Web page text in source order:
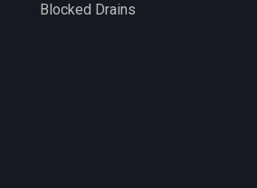
Blocked Drains